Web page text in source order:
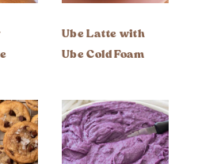
Ube Latte with
Ube Cold Foam